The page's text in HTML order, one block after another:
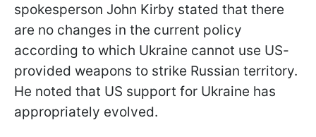
spokesperson John Kirby stated that there
are no changes in the current policy
according to which Ukraine cannot use US-
provided weapons to strike Russian territory.
He noted that US support for Ukraine has
appropriately evolved.